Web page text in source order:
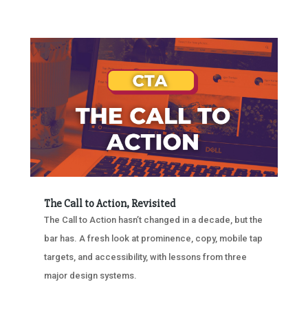
The Call to Action, Revisited
The Call to Action hasn’t changed in a decade, but the
bar has. A fresh look at prominence, copy, mobile tap
targets, and accessibility, with lessons from three
major design systems.